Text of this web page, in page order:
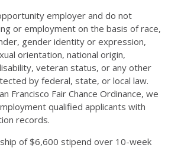
employer and do not
or employment on the basis of race,
gender identity or expression,
orientation, national origin,
veteran status, or any other
by federal, state, or local law.
Francisco Fair Chance Ordinance, we
qualified applicants with
records.
of $6,600 stipend over 10-week